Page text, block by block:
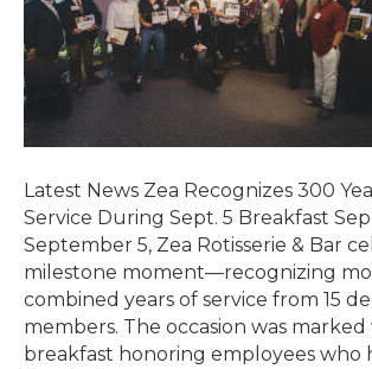
Latest News Zea Recognizes 300
Service During Sept. 5 Breakfast Sep
September 5, Zea Rotisserie & Bar
milestone moment—recognizing
combined years of service from 15
members. The occasion was marked
breakfast honoring employees who